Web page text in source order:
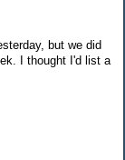
but we did
I thought I'd list a